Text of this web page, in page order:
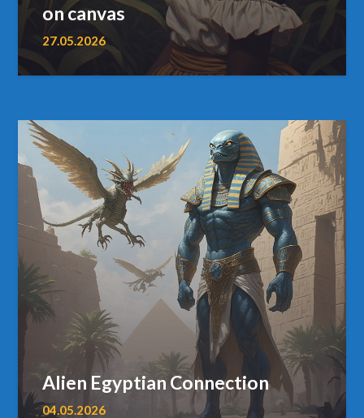
on canvas
27.05.2026
Alien Egyptian Connection
04.05.2026